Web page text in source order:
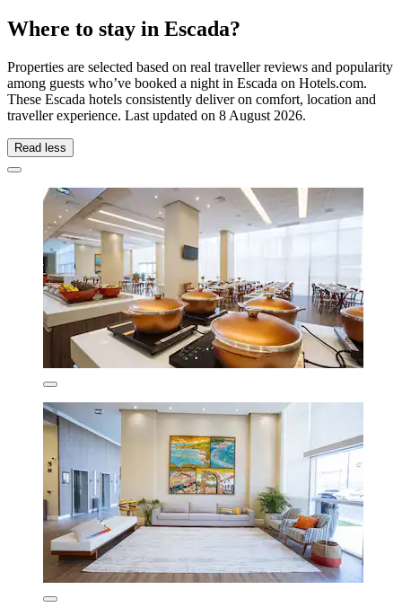
Where to stay in Escada?
Properties are selected based on real traveller reviews and popularity
among guests who’ve booked a night in Escada on Hotels.com.
These Escada hotels consistently deliver on comfort, location and
traveller experience. Last updated on 8 August 2026.
Read less